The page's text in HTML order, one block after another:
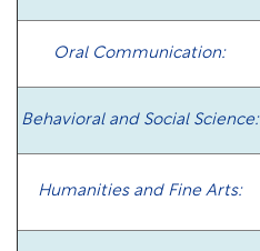
Oral Communication:
Behavioral and Social Science:
Humanities and Fine Arts: